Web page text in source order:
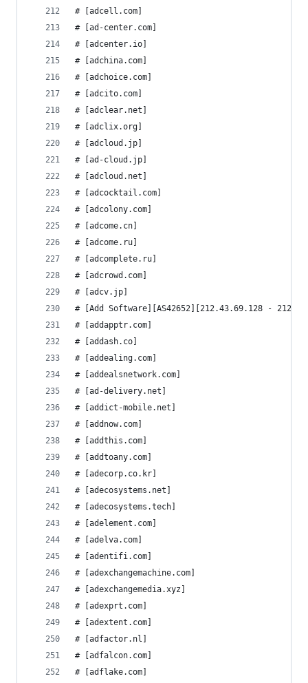
# [adcell.com]
# [ad-center.com]
# [adcenter.io]
# [adchina.com]
# [adchoice.com]
# [adcito.com]
# [adclear.net]
# [adclix.org]
# [adcloud.jp]
# [ad-cloud.jp]
# [adcloud.net]
# [adcocktail.com]
# [adcolony.com]
# [adcome.cn]
# [adcome.ru]
# [adcomplete.ru]
# [adcrowd.com]
# [adcv.jp]
# [Add Software][AS42652][212.43.69.128 -
# [addapptr.com]
# [addash.co]
# [addealing.com]
# [addealsnetwork.com]
# [ad-delivery.net]
# [addict-mobile.net]
# [addnow.com]
# [addthis.com]
# [addtoany.com]
# [adecorp.co.kr]
# [adecosystems.net]
# [adecosystems.tech]
# [adelement.com]
# [adelva.com]
# [adentifi.com]
# [adexchangemachine.com]
# [adexchangemedia.xyz]
# [adexprt.com]
# [adextent.com]
# [adfactor.nl]
# [adfalcon.com]
# [adflake.com]